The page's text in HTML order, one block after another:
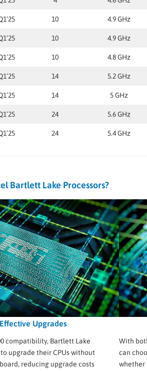
10 4.9 GHz
10 4.9 GHz
10 4.8 GHz
14 5.2 GHz
14 5 GHz
24 5.6 GHz
24 5.4 GHz
Bartlett Lake Processors?
Upgrades
compatibility, Bartlett Lake
upgrade their CPUs without
reducing upgrade costs
With
can
whether